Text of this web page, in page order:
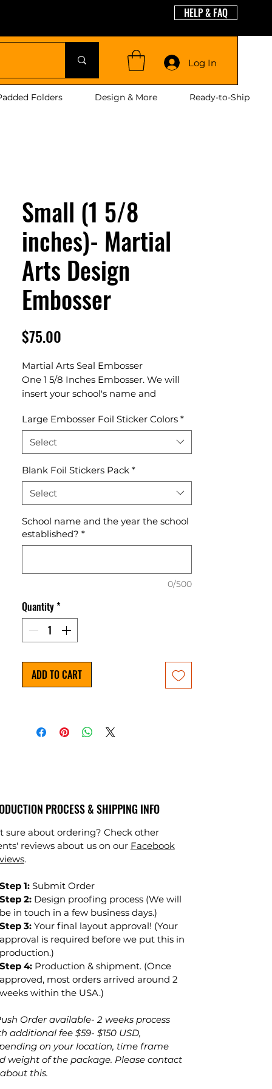
HELP & FAQ
Log In
Folders Design & More Ready-to-Ship
Small (1 5/8
inches)- Martial
Arts Design
Embosser
$75.00
Martial Arts Seal Embosser
One 1 5/8 Inches Embosser. We will
insert your school's name and
design.
Large Embosser Foil Sticker Colors *
Select
Blank Foil Stickers Pack *
Select
School name and the year the school
established? *
0/500
Quantity*
ADD TO CART
PROCESS & SHIPPING INFO
sure about ordering? Check other
reviews about us on our Facebook
.
Step 1: Submit Order
Step 2:Design proofing process (We will
be in touch in a few business days.)
Step 3: Your final layout approval! (Your
approval is required before we put this in
production.)
Step 4: Production & shipment. (Once
approved, most orders arrived around 2
weeks within the USA.)
Orderavailable- 2 weeks process
additional fee $59- $150 USD,
on your location, time frame
weight of the package. Please contact
this.